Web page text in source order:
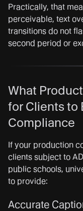
Practically, that
perceivable, text
transitions do not
second period or
What
for Clients to
Compliance
If your production
clients subject to
public schools,
to provide:
Accurate